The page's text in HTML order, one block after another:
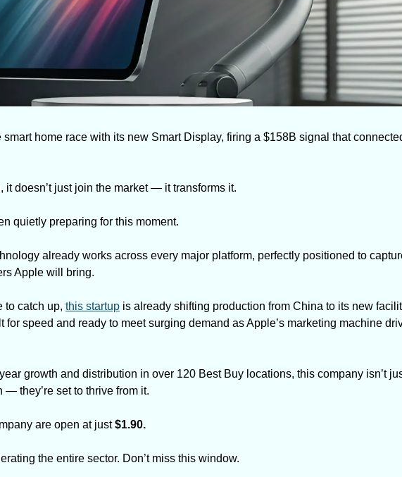
home race with its new Smart Display, firing a $158B signal that
it doesn’t just join the market — it transforms it.
quietly preparing for this moment.
already works across every major platform, perfectly positioned to
Apple will bring.
to catch up, this startup is already shifting production from China to its new
speed and ready to meet surging demand as Apple’s marketing machine
growth and distribution in over 120 Best Buy locations, this company isn’t
— they’re set to thrive from it.
are open at just $1.90.
the entire sector. Don’t miss this window.